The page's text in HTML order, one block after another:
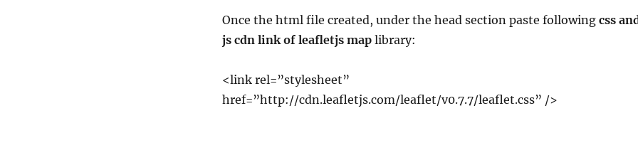
Once the html file created, under the head section paste following css
js cdn link of leafletjs map library:
<link rel=”stylesheet”
href=”http://cdn.leafletjs.com/leaflet/v0.7.7/leaflet.css” />